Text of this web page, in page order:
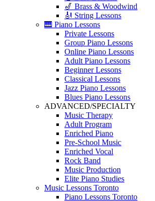
🎷 Brass & Woodwind
🎻 String Lessons
🎹 Piano Lessons
Private Lessons
Group Piano Lessons
Online Piano Lessons
Adult Piano Lessons
Beginner Lessons
Classical Lessons
Jazz Piano Lessons
Blues Piano Lessons
ADVANCED/SPECIALTY
Music Therapy
Adult Program
Enriched Piano
Pre-School Music
Enriched Vocal
Rock Band
Music Production
Elite Piano Studies
Music Lessons Toronto
Piano Lessons Toronto